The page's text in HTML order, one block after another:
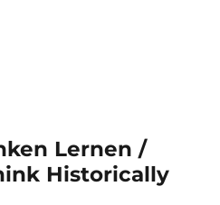
Lernen /
Historically